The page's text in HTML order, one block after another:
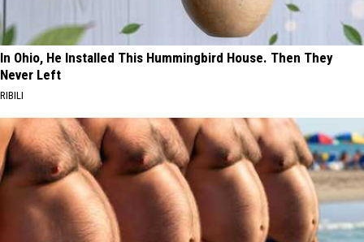
In Ohio, He Installed This Hummingbird House. Then They
Never Left
RIBILI